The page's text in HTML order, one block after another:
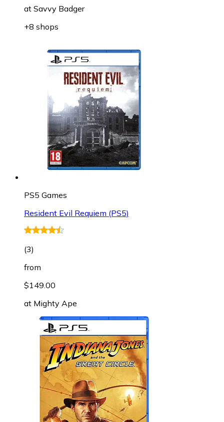
at Savvy Badger
+8 shops
PS5 Games
Resident Evil Requiem (PS5)
(3)
from
$149.00
at Mighty Ape